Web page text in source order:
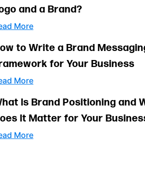
and a Brand?
More
to Write a Brand
for Your Business
More
Is Brand Positioning and
It Matter for Your
More